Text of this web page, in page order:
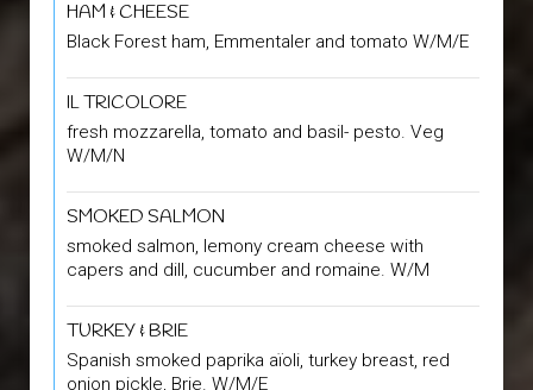
HAM & CHEESE
Black Forest ham, Emmentaler and tomato W/M/E
IL TRICOLORE
fresh mozzarella, tomato and basil- pesto. Veg
W/M/N
SMOKED SALMON
smoked salmon, lemony cream cheese with
capers and dill, cucumber and romaine. W/M
TURKEY & BRIE
Spanish smoked paprika aïoli, turkey breast, red
onion pickle, Brie. W/M/E